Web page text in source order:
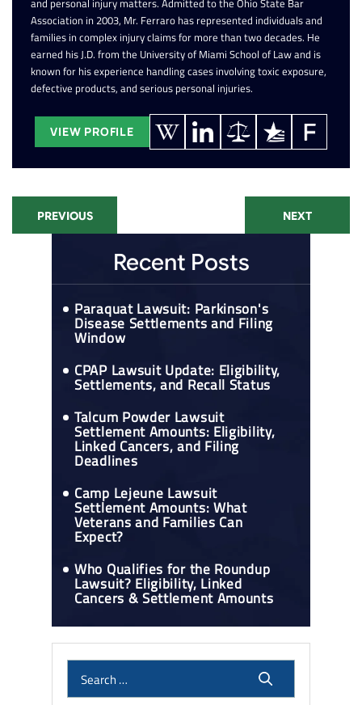
and personal injury matters. Admitted to the Ohio State Bar
Association in 2003, Mr. Ferraro has represented individuals and
families in complex injury claims for more than two decades. He
earned his J.D. from the University of Miami School of Law and is
known for his experience handling cases involving toxic exposure,
defective products, and serious personal injuries.
VIEW PROFILE
PREVIOUS NEXT
Recent Posts
Paraquat Lawsuit: Parkinson's
Disease Settlements and Filing
Window
CPAP Lawsuit Update: Eligibility,
Settlements, and Recall Status
Talcum Powder Lawsuit
Settlement Amounts: Eligibility,
Linked Cancers, and Filing
Deadlines
Camp Lejeune Lawsuit
Settlement Amounts: What
Veterans and Families Can
Expect?
Who Qualifies for the Roundup
Lawsuit? Eligibility, Linked
Cancers & Settlement Amounts